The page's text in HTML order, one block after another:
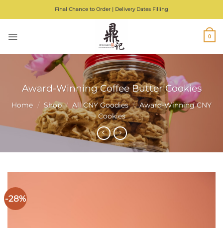
Final Chance to Order | Delivery Dates Filling
0
Award-Winning Coffee Butter Cookies
Home / Shop / All CNY Goodies / Award-Winning CNY
Cookies
-28%